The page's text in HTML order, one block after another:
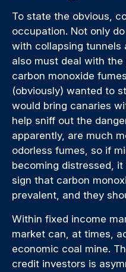
To state the obvious,
occupation. Not only
with collapsing tunnels
also must deal with
carbon monoxide
(obviously) wanted to
would bring canaries
help sniff out the
apparently, are much
odorless fumes, so if
becoming distressed,
sign that carbon
prevalent, and they
Within fixed income
market can, at times,
economic coal mine.
credit investors is